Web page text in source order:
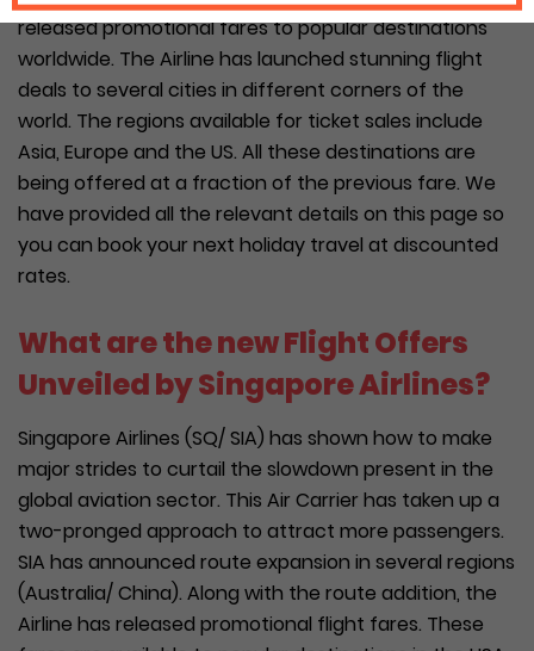
released promotional fares to popular destinations
worldwide. The Airline has launched stunning flight
deals to several cities in different corners of the
world. The regions available for ticket sales include
Asia, Europe and the US. All these destinations are
being offered at a fraction of the previous fare. We
have provided all the relevant details on this page so
you can book your next holiday travel at discounted
rates.
What are the new Flight Offers
Unveiled by Singapore Airlines?
Singapore Airlines (SQ/ SIA) has shown how to make
major strides to curtail the slowdown present in the
global aviation sector. This Air Carrier has taken up a
two-pronged approach to attract more passengers.
SIA has announced route expansion in several regions
(Australia/ China). Along with the route addition, the
Airline has released promotional flight fares. These